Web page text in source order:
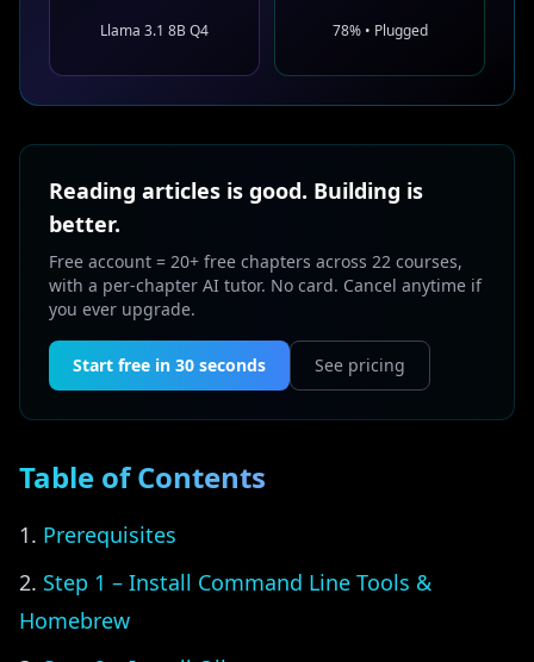
Llama 3.1 8B Q4 78% • Plugged
Reading articles is good. Building is
better.
Free account = 20+ free chapters across 22 courses,
with a per-chapter AI tutor. No card. Cancel anytime if
you ever upgrade.
Start free in 30 seconds See pricing
Table of Contents
Prerequisites
Step 1 – Install Command Line Tools &
Homebrew